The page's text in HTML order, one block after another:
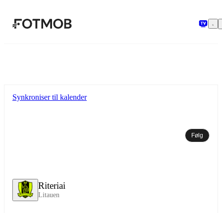
Riteriai
Litauen
Synkroniser til kalender
Følg